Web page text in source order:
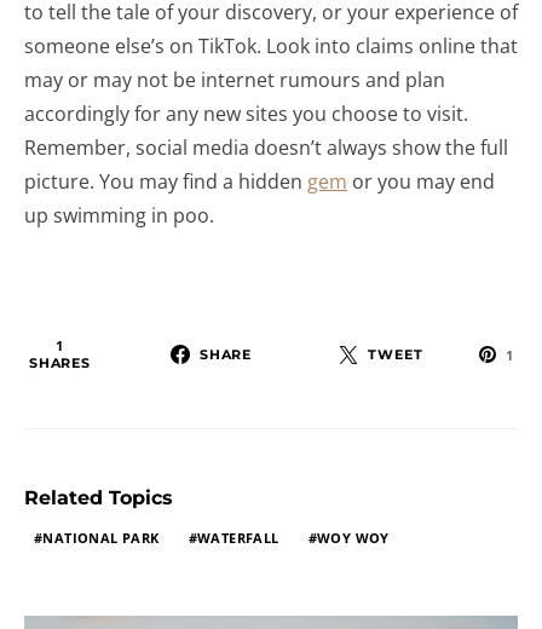
to tell the tale of your discovery, or your experience of
someone else’s on TikTok. Look into claims online that
may or may not be internet rumours and plan
accordingly for any new sites you choose to visit.
Remember, social media doesn’t always show the full
picture. You may find a hidden gem or you may end
up swimming in poo.
1
SHARES
SHARE TWEET 1
Related Topics
NATIONAL PARK WATERFALL WOY WOY